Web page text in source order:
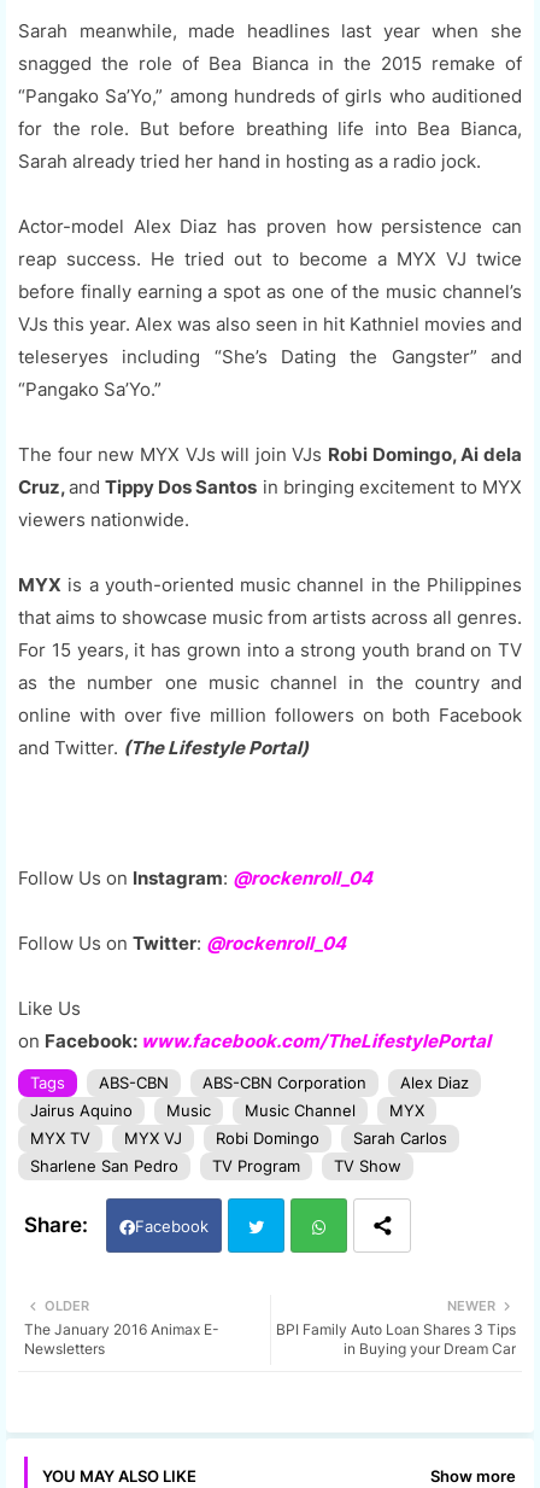
Sarah meanwhile, made headlines last year when she
snagged the role of Bea Bianca in the 2015 remake of
“Pangako Sa’Yo,” among hundreds of girls who auditioned
for the role. But before breathing life into Bea Bianca,
Sarah already tried her hand in hosting as a radio jock.
Actor-model Alex Diaz has proven how persistence can
reap success. He tried out to become a MYX VJ twice
before finally earning a spot as one of the music channel’s
VJs this year. Alex was also seen in hit Kathniel movies and
teleseryes including “She’s Dating the Gangster” and
“Pangako Sa’Yo.”
The four new MYX VJs will join VJs Robi Domingo, Ai dela
Cruz,and Tippy Dos Santos in bringing excitement to MYX
viewers nationwide.
MYX is a youth-oriented music channel in the Philippines
that aims to showcase music from artists across all genres.
For 15 years, it has grown into a strong youth brand on TV
as the number one music channel in the country and
online with over five million followers on both Facebook
and Twitter. (The Lifestyle Portal)
Follow Us on Instagram: @rockenroll_04
Follow Us on Twitter: @rockenroll_04
Like Us
on Facebook: www.facebook.com/TheLifestylePortal
Tags ABS-CBN ABS-CBN Corporation
Alex Diaz
Jairus Aquino
Music Music Channel
MYX
MYX TV
MYX VJ Robi Domingo
Sarah Carlos
Sharlene San Pedro
TV Program TV Show
Facebook
ats
NEWER
BPI Family Auto Loan Shares 3 Tips
in Buying your Dream Car
OLDER
The January 2016 Animax E-
Newsletters
YOU MAY ALSO LIKE Show more